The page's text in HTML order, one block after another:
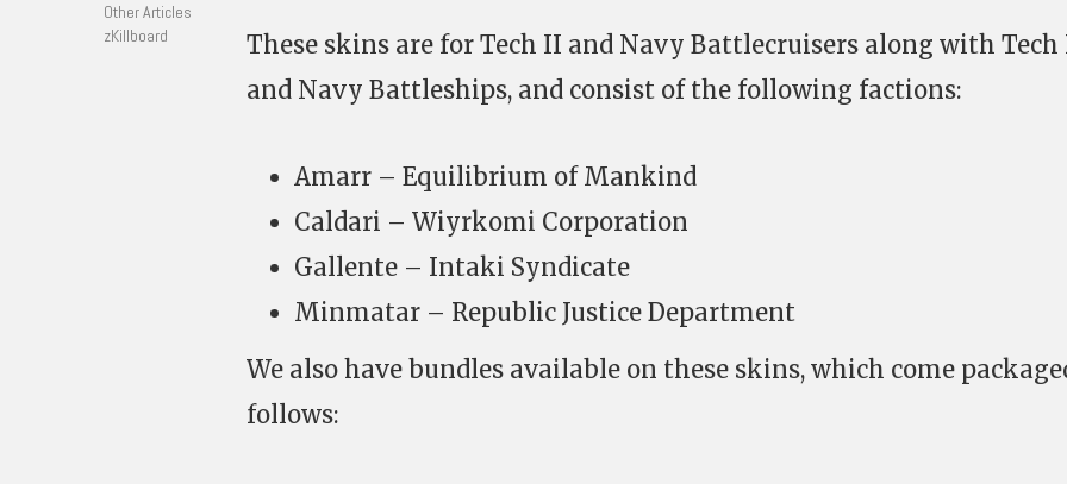
Other Articles
zKillboard
These skins are for Tech II and Navy Battlecruisers along with Tech
and Navy Battleships, and consist of the following factions:
Amarr – Equilibrium of Mankind
Caldari – Wiyrkomi Corporation
Gallente – Intaki Syndicate
Minmatar – Republic Justice Department
We also have bundles available on these skins, which come
follows: